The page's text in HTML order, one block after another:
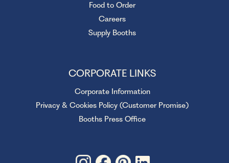
Food to Order
Careers
Supply Booths
CORPORATE LINKS
Corporate Information
Privacy & Cookies Policy (Customer Promise)
Booths Press Office